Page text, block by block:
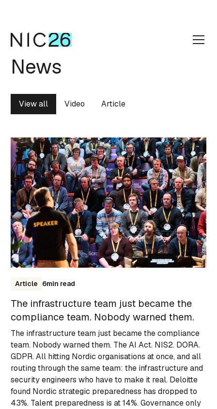
News
View all Video Article
Article 6min read
The infrastructure team just became the
compliance team. Nobody warned them.
The infrastructure team just became the compliance
team. Nobody warned them. The AI Act. NIS2. DORA.
GDPR. All hitting Nordic organisations at once, and all
routing through the same team: the infrastructure and
security engineers who have to make it real. Deloitte
found Nordic strategic preparedness has dropped to
43%. Talent preparedness is at 14%. Governance only